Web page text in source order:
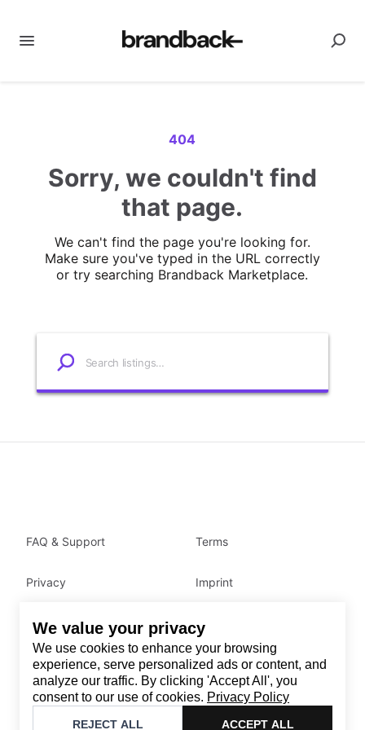
We value your privacy
We use cookies to enhance your browsing
experience, serve personalized ads or content, and
analyze our traffic. By clicking 'Accept All', you
consent to our use of cookies. Privacy Policy
REJECT ALL ACCEPT ALL
404
Sorry, we couldn't find
that page.
We can't find the page you're looking for.
Make sure you've typed in the URL correctly
or try searching Brandback Marketplace.
Contact
Email: support@brandback.de
Monday to Friday from 10:00 AM to 6:00 PM
Brandback
FAQ & Support Terms
Privacy Imprint